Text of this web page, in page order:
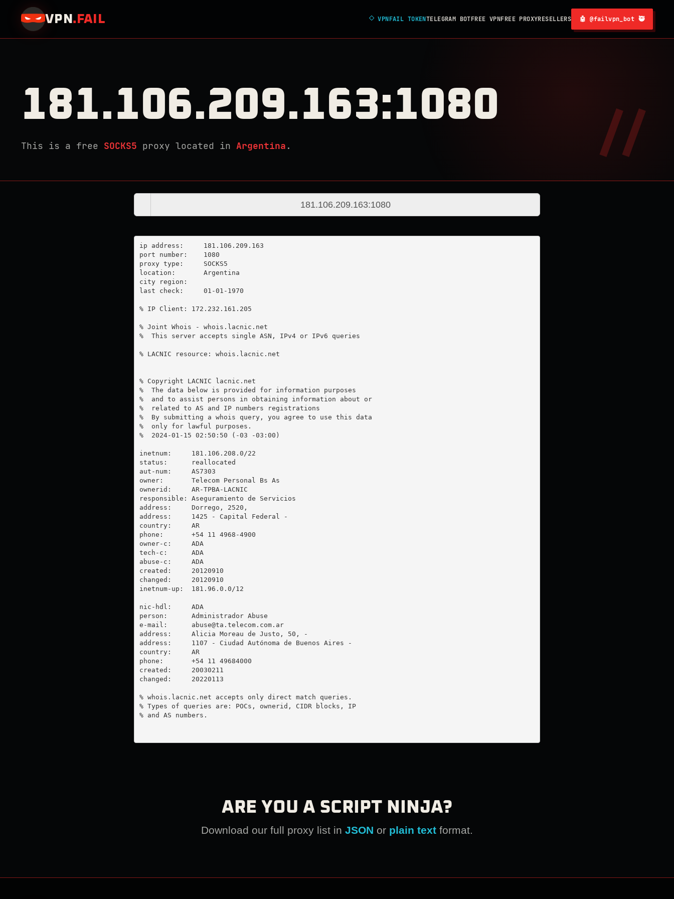
VPN . FAIL ◇VPNFAIL TOKENTELEGRAM BOTFREE VPNFREE PROXYRESELLERS 🤖 @failvpn_bot 🥷
181.106.209.163:1080
This is a free SOCKS5 proxy located in Argentina .
ip address:	181.106.209.163
port number:	1080
proxy type:	SOCKS5
location:  	Argentina
city region:
last check:	01-01-1970
% IP Client: 172.232.161.205
% Joint Whois - whois.lacnic.net
%  This server accepts single ASN, IPv4 or IPv6 queries
% LACNIC resource: whois.lacnic.net
% Copyright LACNIC lacnic.net
%  The data below is provided for information purposes
%  and to assist persons in obtaining information about or
%  related to AS and IP numbers registrations
%  By submitting a whois query, you agree to use this data
%  only for lawful purposes.
%  2024-01-15 02:50:50 (-03 -03:00)
inetnum:     181.106.208.0/22
status:      reallocated
aut-num:     AS7303
owner:       Telecom Personal Bs As
ownerid:     AR-TPBA-LACNIC
responsible: Aseguramiento de Servicios
address:     Dorrego, 2520,
address:     1425 - Capital Federal -
country:     AR
phone:       +54 11 4968-4900
owner-c:     ADA
tech-c:      ADA
abuse-c:     ADA
created:     20120910
changed:     20120910
inetnum-up:  181.96.0.0/12
nic-hdl:     ADA
person:      Administrador Abuse
e-mail: abuse@ta.telecom.com.ar
address:     Alicia Moreau de Justo, 50, -
address:     1107 - Ciudad Autónoma de Buenos Aires -
country:     AR
phone:       +54 11 49684000
created:     20030211
changed:     20220113
% whois.lacnic.net accepts only direct match queries.
% Types of queries are: POCs, ownerid, CIDR blocks, IP
% and AS numbers.
ARE YOU A SCRIPT NINJA?
Download our full proxy list in JSON or plain text format.